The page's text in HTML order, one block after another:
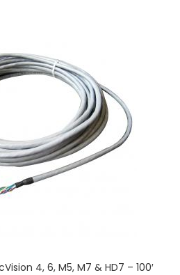
4, 6, M5, M7 & HD7 – 100′